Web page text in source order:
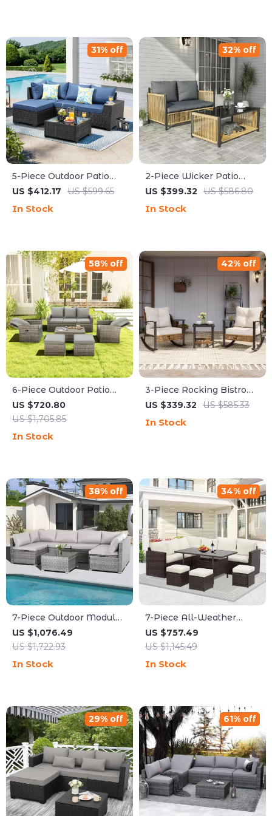
5-Piece Outdoor Patio
Furniture Set
US $412.17 US $599.65
31% off
In Stock
2-Piece Wicker Patio
Furniture Set with Sofa
US $399.32 US $586.80
32% off
In Stock
6-Piece Outdoor Patio
Furniture Set with
Storage Table and
US $720.80
US $1,705.85
58% off
In Stock
3-Piece Rocking Bistro
Set – Outdoor Patio
and Coffee Table
US $339.32 US $585.33
42% off
In Stock
7-Piece Outdoor Modular
Patio Furniture Set with
Wicker Rattan Sectional
US $1,076.49
US $1,722.93
38% off
In Stock
7-Piece All-Weather
Wicker Patio Furniture
Set with Cushions &
US $757.49
US $1,145.49
34% off
In Stock
29% off 61% off